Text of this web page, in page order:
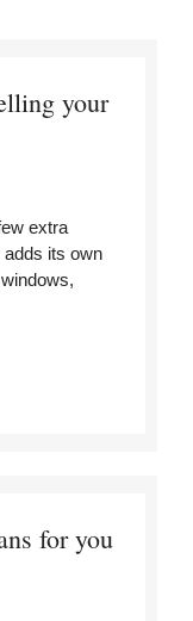
your
extra
its own
for you